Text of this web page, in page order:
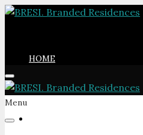
HOME
Menu